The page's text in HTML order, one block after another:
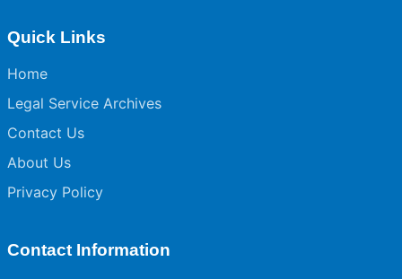
Quick Links
Home
Legal Service Archives
Contact Us
About Us
Privacy Policy
Contact Information